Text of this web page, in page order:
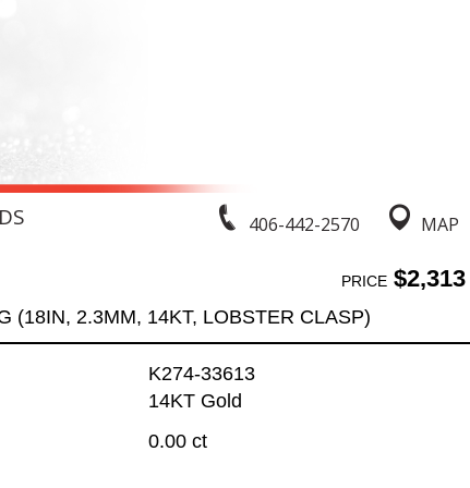
406-442-2570 MAP
PRICE$2,313
(18IN, 2.3MM, 14KT, LOBSTER CLASP)
K274-33613
14KT Gold
0.00 ct